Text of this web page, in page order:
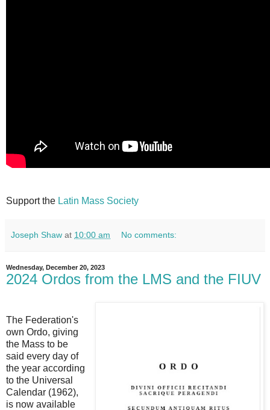
Support the Latin Mass Society
Joseph Shaw at 10:00 am No comments:
Wednesday, December 20, 2023
2024 Ordos from the LMS and the FIUV
The Federation's
own Ordo, giving
the Mass to be
said every day of
the year according
to the Universal
Calendar (1962),
is now available